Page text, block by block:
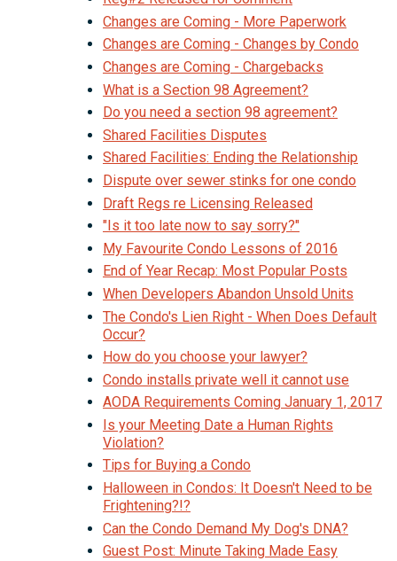
Changes are Coming - More Paperwork
Changes are Coming - Changes by Condo
Changes are Coming - Chargebacks
What is a Section 98 Agreement?
Do you need a section 98 agreement?
Shared Facilities Disputes
Shared Facilities: Ending the Relationship
Dispute over sewer stinks for one condo
Draft Regs re Licensing Released
"Is it too late now to say sorry?"
My Favourite Condo Lessons of 2016
End of Year Recap: Most Popular Posts
When Developers Abandon Unsold Units
The Condo's Lien Right - When Does Default
Occur?
How do you choose your lawyer?
Condo installs private well it cannot use
AODA Requirements Coming January 1, 2017
Is your Meeting Date a Human Rights
Violation?
Tips for Buying a Condo
Halloween in Condos: It Doesn't Need to be
Frightening?!?
Can the Condo Demand My Dog's DNA?
Guest Post: Minute Taking Made Easy